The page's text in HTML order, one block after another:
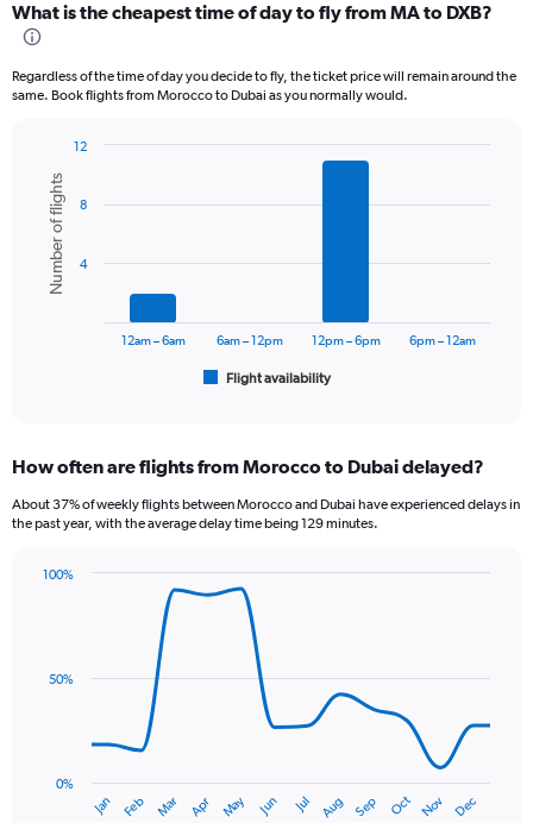
Range:
12
The
axis
displaying
values.
Range:
What is the cheapest time of day to fly from MA to DXB?
Regardless of the time of day you decide to fly, the ticket price will remain around the
same. Book flights from Morocco to Dubai as you normally would.
chart
with
bars.
The
Range:
categories.
has
displaying
Chart
graphic.
Number of flights
Flight availability
12am – 6am 6am – 12pm 12pm – 6pm 6pm – 12am
4
8
12
How often are flights from Morocco to Dubai delayed?
About 37% of weekly flights between Morocco and Dubai have experienced delays in
the past year, with the average delay time being 129 minutes.
data
has
Jan Feb Mar Apr May Jun Jul Aug Sep Oct Nov Dec
0%
50%
100%